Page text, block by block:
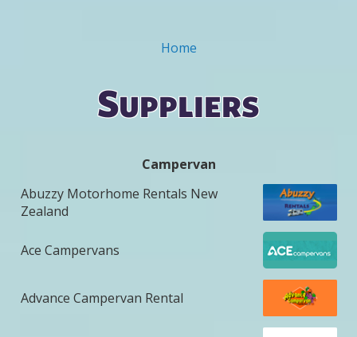
Home
Suppliers
Campervan
Abuzzy Motorhome Rentals New
Zealand
Ace Campervans
Advance Campervan Rental